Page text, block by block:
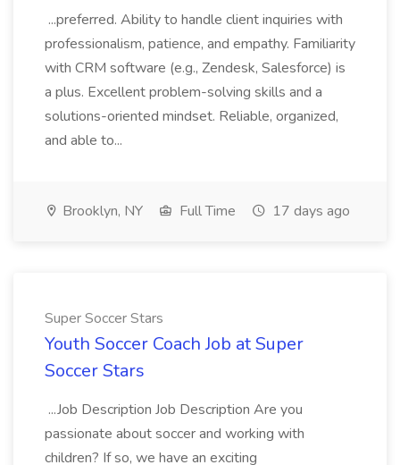
...preferred. Ability to handle client inquiries with
professionalism, patience, and empathy. Familiarity
with CRM software (e.g., Zendesk, Salesforce) is
a plus. Excellent problem-solving skills and a
solutions-oriented mindset. Reliable, organized,
and able to...
Brooklyn, NY Full Time 17 days ago
Super Soccer Stars
Youth Soccer Coach Job at Super
Soccer Stars
...Job Description Job Description Are you
passionate about soccer and working with
children? If so, we have an exciting